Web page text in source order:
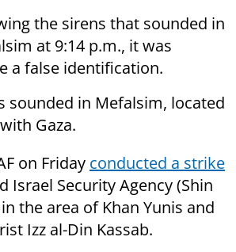
the sirens that sounded in
at 9:14 p.m., it was
a false identification.
sounded in Mefalsim, located
Gaza.
on Friday conducted a strike
Israel Security Agency (Shin
the area of Khan Yunis and
Izz al-Din Kassab.